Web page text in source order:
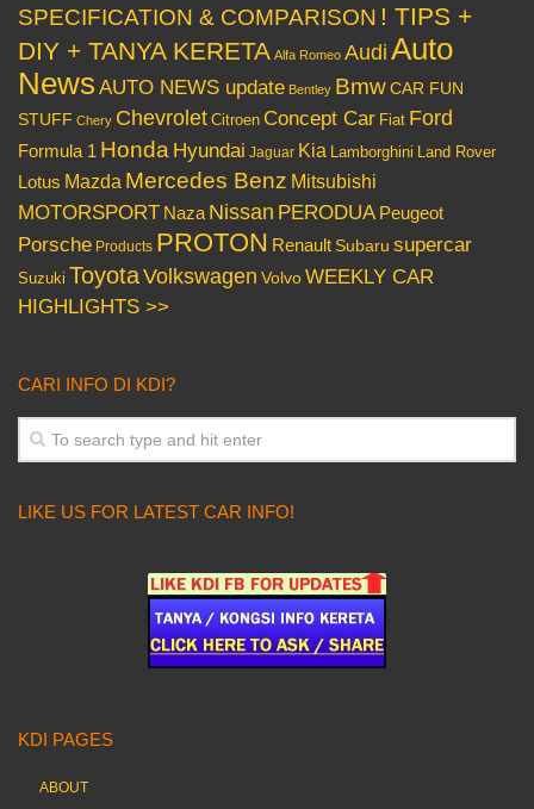
SPECIFICATION & COMPARISON ! TIPS +
DIY + TANYA KERETA Alfa Romeo Audi Auto
News AUTO NEWS update Bentley BmwCAR FUN
STUFF Chery Chevrolet Citroen Concept Car Fiat Ford
Formula 1 Honda Hyundai Jaguar Kia Lamborghini Land Rover
Lotus Mazda Mercedes Benz Mitsubishi
MOTORSPORT Naza Nissan PERODUA Peugeot
Porsche Products PROTON Renault Subaru supercar
Suzuki ToyotaVolkswagen VolvoWEEKLY CAR
HIGHLIGHTS >>
CARI INFO DI KDI?
LIKE US FOR LATEST CAR INFO!
KDI PAGES
ABOUT